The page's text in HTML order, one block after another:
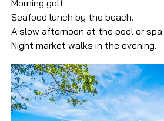
Morning golf.
Seafood lunch by the beach.
A slow afternoon at the pool or spa.
Night market walks in the evening.